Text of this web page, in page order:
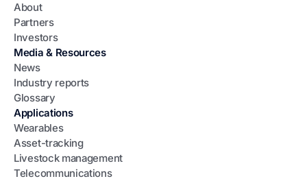
About
Partners
Investors
Media & Resources
News
Industry reports
Glossary
Applications
Wearables
Asset-tracking
Livestock management
Telecommunications